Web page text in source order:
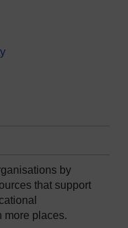
by
that support
more places.